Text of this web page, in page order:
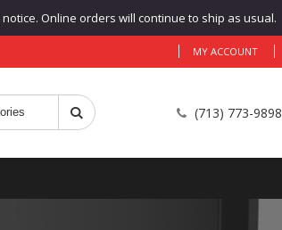
Online orders will continue to ship as usual.
MY ACCOUNT
(713) 773-9898